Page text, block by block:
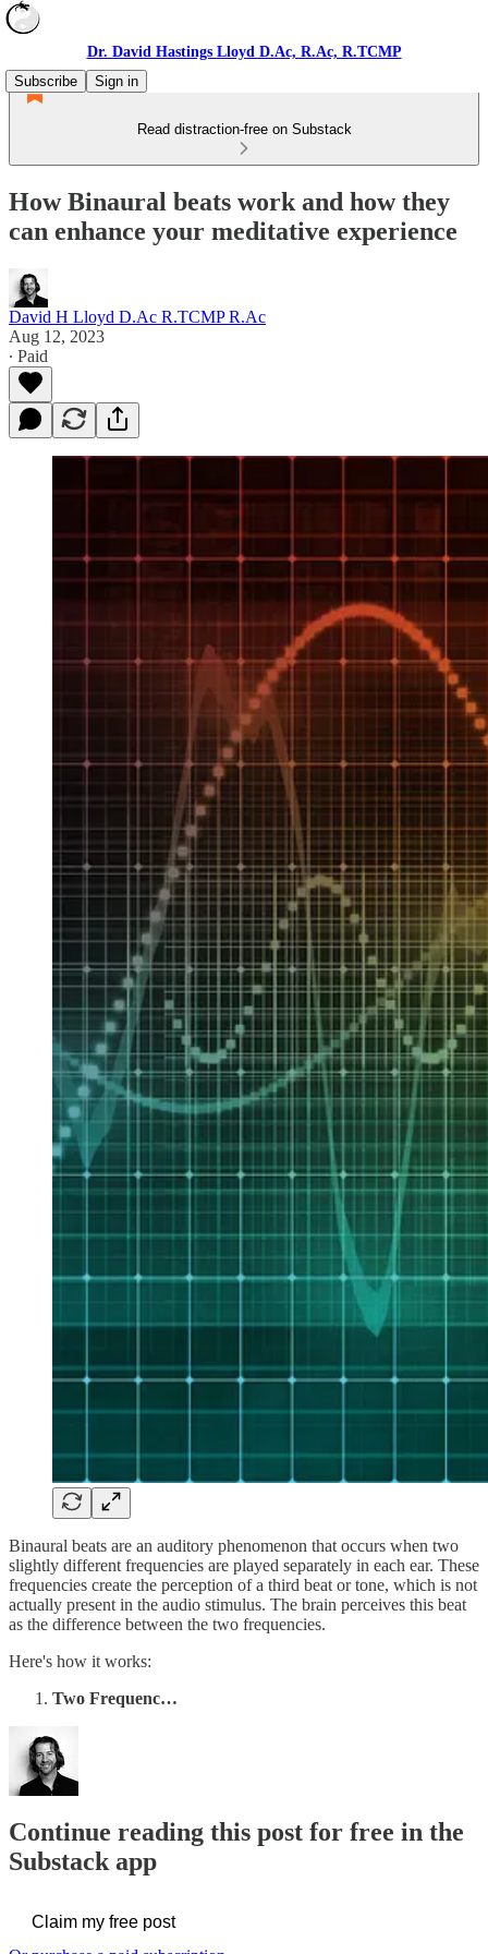
Dr. David Hastings Lloyd D.Ac, R.Ac, R.TCMP
Subscribe
Sign in
Read distraction-free on Substack
How Binaural beats work and how they
can enhance your meditative experience
David H Lloyd D.Ac R.TCMP R.Ac
Aug 12, 2023
∙ Paid
Binaural beats are an auditory phenomenon that occurs when two
slightly different frequencies are played separately in each ear. These
frequencies create the perception of a third beat or tone, which is not
actually present in the audio stimulus. The brain perceives this beat
as the difference between the two frequencies.
Here's how it works:
Two Frequenc…
Continue reading this post for free in the
Substack app
Claim my free post